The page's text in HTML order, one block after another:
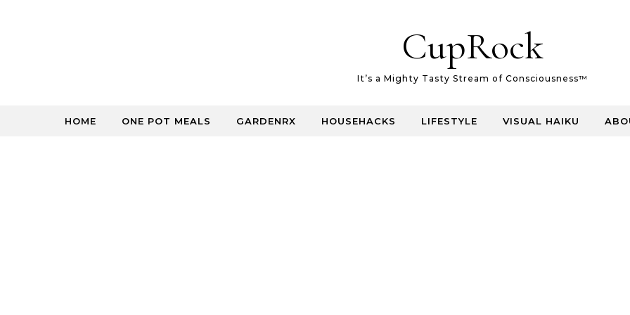
CupRock
It’s a Mighty Tasty Stream of Consciousness™
HOME ONE POT MEALS GARDENRX HOUSEHACKS LIFESTYLE VISUAL HAIKU